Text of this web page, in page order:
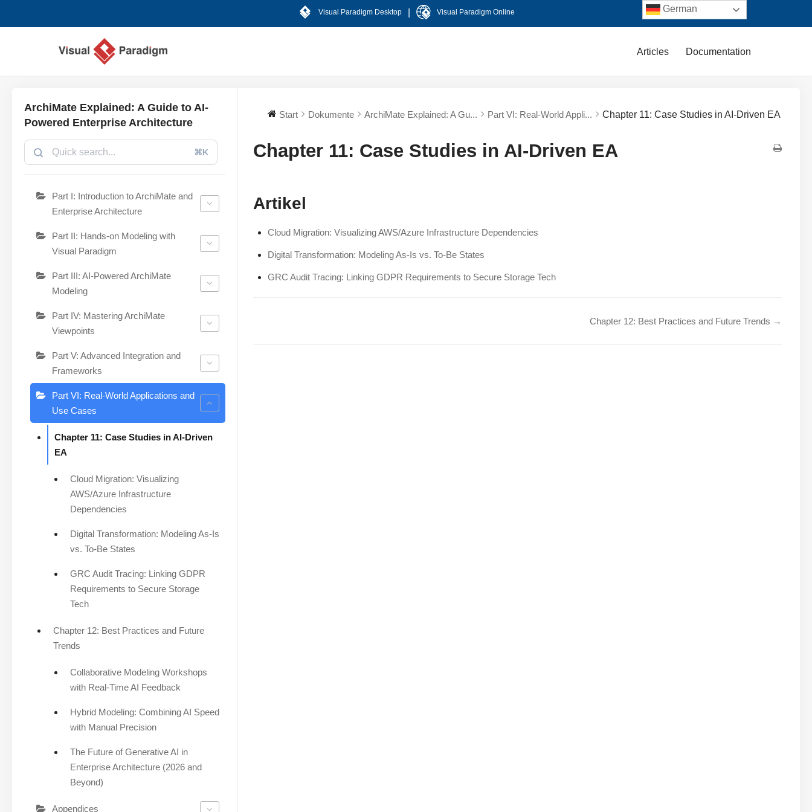
Visual Paradigm Desktop Visual Paradigm Online
Articles Documentation
ArchiMate Explained: A Guide to AI-
Powered Enterprise Architecture
⌘K
Part I: Introduction to ArchiMate and
Enterprise Architecture
Part II: Hands-on Modeling with
Visual Paradigm
Part III: AI-Powered ArchiMate
Modeling
Part IV: Mastering ArchiMate
Viewpoints
Part V: Advanced Integration and
Frameworks
Part VI: Real-World Applications and
Use Cases
Chapter 11: Case Studies in AI-Driven
EA
Cloud Migration: Visualizing
AWS/Azure Infrastructure
Dependencies
Digital Transformation: Modeling As-Is
vs. To-Be States
GRC Audit Tracing: Linking GDPR
Requirements to Secure Storage
Tech
Chapter 12: Best Practices and Future
Trends
Collaborative Modeling Workshops
with Real-Time AI Feedback
Hybrid Modeling: Combining AI Speed
with Manual Precision
The Future of Generative AI in
Enterprise Architecture (2026 and
Beyond)
Appendices
Start Dokumente ArchiMate Explained: A Gu... Part VI: Real-World Appli... Chapter 11: Case Studies in AI-Driven EA
Chapter 11: Case Studies in AI-Driven EA
Artikel
Cloud Migration: Visualizing AWS/Azure Infrastructure Dependencies
Digital Transformation: Modeling As-Is vs. To-Be States
GRC Audit Tracing: Linking GDPR Requirements to Secure Storage Tech
Chapter 12: Best Practices and Future Trends →
German